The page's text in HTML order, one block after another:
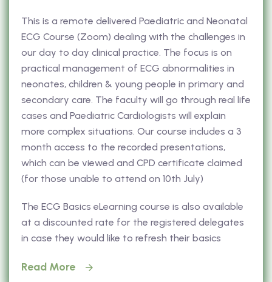
This is a remote delivered Paediatric and Neonatal
ECG Course (Zoom) dealing with the challenges in
our day to day clinical practice. The focus is on
practical management of ECG abnormalities in
neonates, children & young people in primary and
secondary care. The faculty will go through real life
cases and Paediatric Cardiologists will explain
more complex situations. Our course includes a 3
month access to the recorded presentations,
which can be viewed and CPD certificate claimed
(for those unable to attend on 10th July)
The ECG Basics eLearning course is also available
at a discounted rate for the registered delegates
in case they would like to refresh their basics
Read More